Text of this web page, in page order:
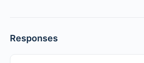
Responses